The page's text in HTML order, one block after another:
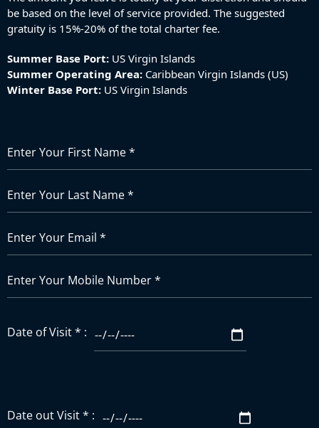
be based on the level of service provided. The suggested
gratuity is 15%-20% of the total charter fee.
Summer Base Port: US Virgin Islands
Summer Operating Area: Caribbean Virgin Islands (US)
Winter Base Port: US Virgin Islands
Date of Visit * :
Date out Visit * :